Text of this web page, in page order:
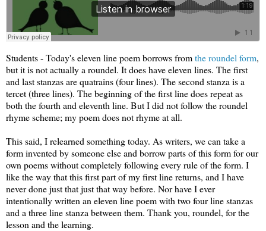
Students - Today's eleven line poem borrows fromthe roundel form,
but it is not actually a roundel. It does have eleven lines. The first
and last stanzas are quatrains (four lines). The second stanza is a
tercet (three lines). The beginning of the first line does repeat as
both the fourth and eleventh line. But I did not follow the roundel
rhyme scheme; my poem does not rhyme at all.
This said, I relearned something today. As writers, we can take a
form invented by someone else and borrow parts of this form for our
own poems without completely following every rule of the form. I
like the way that this first part of my first line returns, and I have
never done just that just that way before. Nor have I ever
intentionally written an eleven line poem with two four line stanzas
and a three line stanza between them. Thank you, roundel, for the
lesson and the learning.